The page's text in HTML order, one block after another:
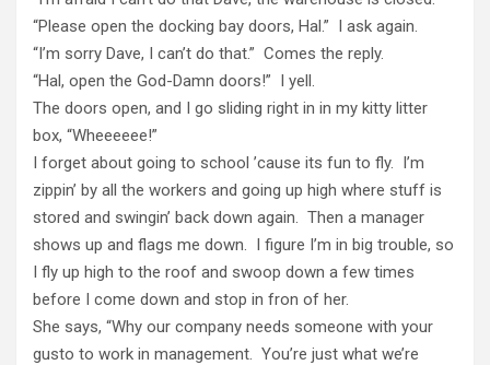
“Please open the docking bay doors, Hal.” I ask again.
“I’m sorry Dave, I can’t do that.” Comes the reply.
“Hal, open the God-Damn doors!” I yell.
The doors open, and I go sliding right in in my kitty litter
box, “Wheeeeee!”
I forget about going to school ’cause its fun to fly. I’m
zippin’ by all the workers and going up high where stuff is
stored and swingin’ back down again. Then a manager
shows up and flags me down. I figure I’m in big trouble, so
I fly up high to the roof and swoop down a few times
before I come down and stop in fron of her.
She says, “Why our company needs someone with your
gusto to work in management. You’re just what we’re